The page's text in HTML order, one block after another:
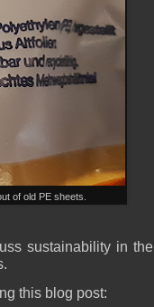
of old PE sheets.
sustainability in the
this blog post: